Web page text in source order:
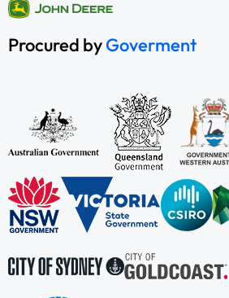
Procured byGoverment